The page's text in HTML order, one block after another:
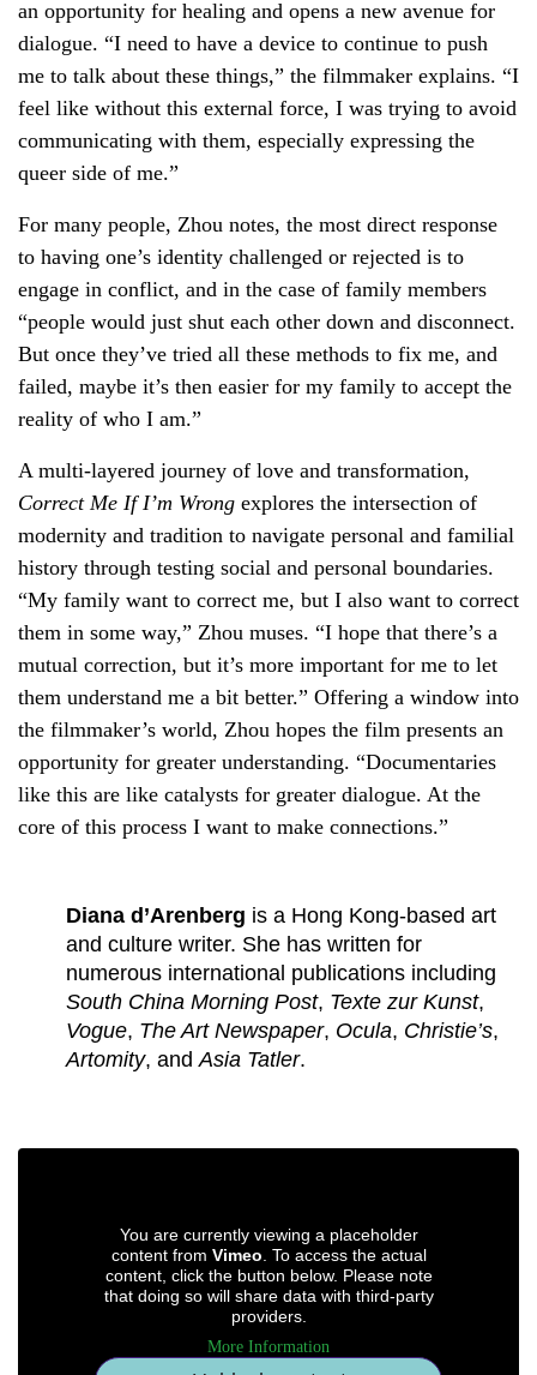
an opportunity for healing and opens a new avenue for
dialogue. “I need to have a device to continue to push
me to talk about these things,” the filmmaker explains. “I
feel like without this external force, I was trying to avoid
communicating with them, especially expressing the
queer side of me.”
For many people, Zhou notes, the most direct response
to having one’s identity challenged or rejected is to
engage in conflict, and in the case of family members
“people would just shut each other down and disconnect.
But once they’ve tried all these methods to fix me, and
failed, maybe it’s then easier for my family to accept the
reality of who I am.”
A multi-layered journey of love and transformation,
Correct Me If I’m Wrong explores the intersection of
modernity and tradition to navigate personal and familial
history through testing social and personal boundaries.
“My family want to correct me, but I also want to correct
them in some way,” Zhou muses. “I hope that there’s a
mutual correction, but it’s more important for me to let
them understand me a bit better.” Offering a window into
the filmmaker’s world, Zhou hopes the film presents an
opportunity for greater understanding. “Documentaries
like this are like catalysts for greater dialogue. At the
core of this process I want to make connections.”
Diana d’Arenberg is a Hong Kong-based art
and culture writer. She has written for
numerous international publications including
South China Morning Post, Texte zur Kunst,
Vogue, The Art Newspaper, Ocula, Christie’s,
Artomity, andAsia Tatler.
You are currently viewing a placeholder
content from Vimeo . To access the actual
content, click the button below. Please note
that doing so will share data with third-party
providers.
More Information